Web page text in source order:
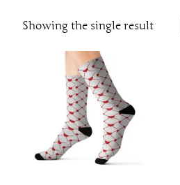
Showing the single result